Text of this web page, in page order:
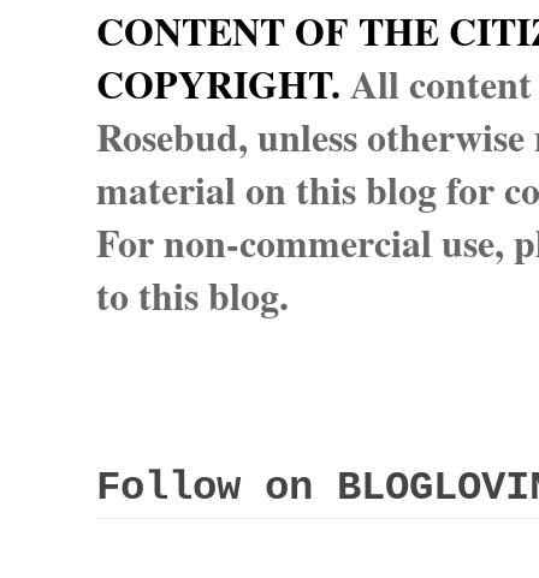
CONTENT OF THE
COPYRIGHT.All
Rosebud, unless
material on this blog for
For non-commercial use,
to this blog.
Follow on